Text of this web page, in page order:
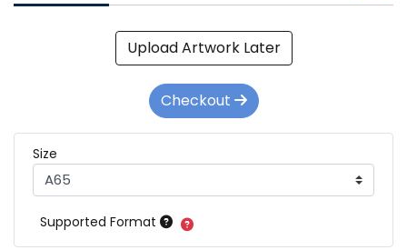
Upload Artwork Later
Checkout
Size
Supported Format